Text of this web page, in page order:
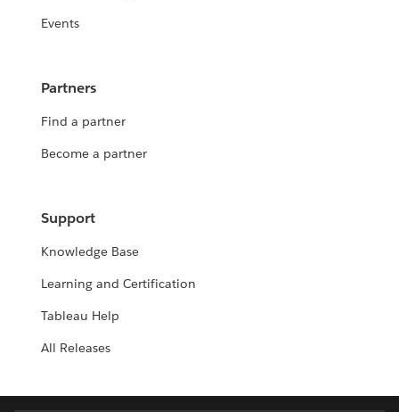
Events
Partners
Find a partner
Become a partner
Support
Knowledge Base
Learning and Certification
Tableau Help
All Releases